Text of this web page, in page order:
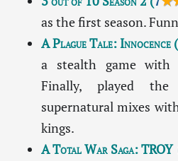
as the first season.
A Plague Tale: Innocence(
a stealth game with
Finally, played
supernatural mixes
kings.
A Total War Saga: TROY